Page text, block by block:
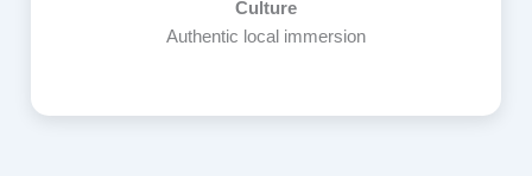
Culture
Authentic local immersion